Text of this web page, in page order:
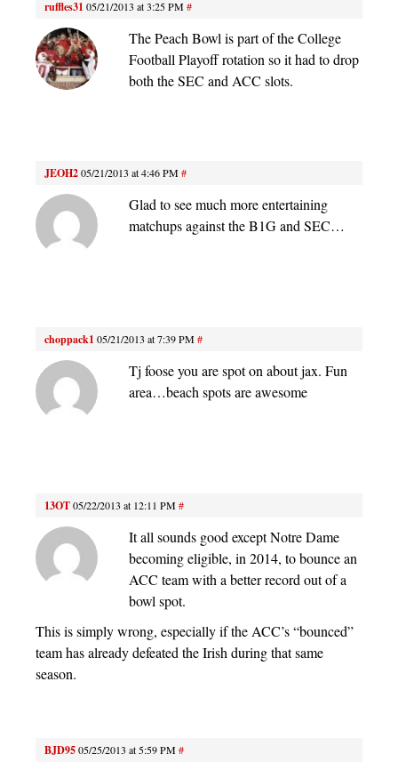
ruffles31 05/21/2013 at 3:25 PM#
The Peach Bowl is part of the College
Football Playoff rotation so it had to drop
both the SEC and ACC slots.
JEOH205/21/2013 at 4:46 PM#
Glad to see much more entertaining
matchups against the B1G and SEC…
choppack1 05/21/2013 at 7:39 PM#
Tj foose you are spot on about jax. Fun
area…beach spots are awesome
13OT05/22/2013 at 12:11 PM#
It all sounds good except Notre Dame
becoming eligible, in 2014, to bounce an
ACC team with a better record out of a
bowl spot.
This is simply wrong, especially if the ACC’s “bounced”
team has already defeated the Irish during that same
season.
BJD9505/25/2013 at 5:59 PM#